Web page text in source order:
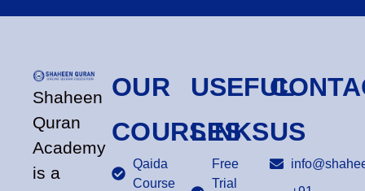
Shaheen
Quran
Academy
is a
OUR
COURSES
Qaida
Course
USEFUL
LINKS
Free
Trial
US